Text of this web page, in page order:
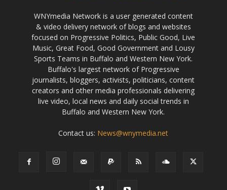
WNYmedia Network is a user generated content
& video delivery network of blogs and websites
focused on Progressive Politics, Public Good, Live
Music, Great Food, Good Government and Lousy
Sports Teams in Buffalo and Western New York.
Buffalo's largest network of Progressive
journalists, bloggers, activists, politicians, content
creators and other media professionals delivering
live video, local news and daily social trends in
Buffalo and Western New York.
Contact us: News@wnymedia.net